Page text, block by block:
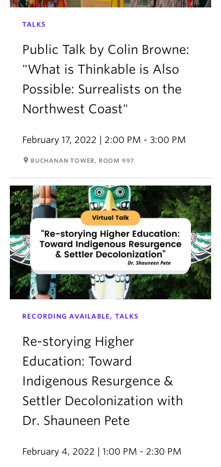
TALKS
Public Talk by Colin Browne:
"What is Thinkable is Also
Possible: Surrealists on the
Northwest Coast"
February 17, 2022 | 2:00 PM - 3:00 PM
room BUCHANAN TOWER, ROOM 997
RECORDING AVAILABLE, TALKS
Re-storying Higher
Education: Toward
Indigenous Resurgence &
Settler Decolonization with
Dr. Shauneen Pete
February 4, 2022 | 1:00 PM - 2:30 PM